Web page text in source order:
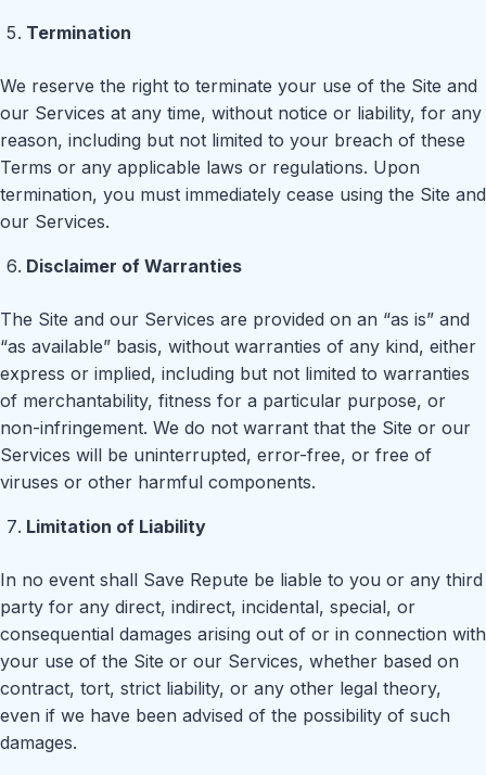
Termination
We reserve the right to terminate your use of the Site and
our Services at any time, without notice or liability, for any
reason, including but not limited to your breach of these
Terms or any applicable laws or regulations. Upon
termination, you must immediately cease using the Site and
our Services.
Disclaimer of Warranties
The Site and our Services are provided on an “as is” and
“as available” basis, without warranties of any kind, either
express or implied, including but not limited to warranties
of merchantability, fitness for a particular purpose, or
non-infringement. We do not warrant that the Site or our
Services will be uninterrupted, error-free, or free of
viruses or other harmful components.
Limitation of Liability
In no event shall Save Repute be liable to you or any third
party for any direct, indirect, incidental, special, or
consequential damages arising out of or in connection with
your use of the Site or our Services, whether based on
contract, tort, strict liability, or any other legal theory,
even if we have been advised of the possibility of such
damages.